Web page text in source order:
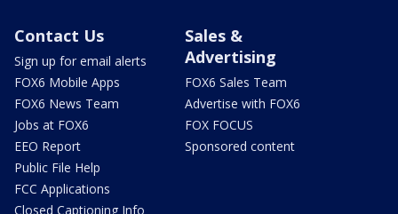
Contact Us
Sign up for email alerts
FOX6 Mobile Apps
FOX6 News Team
Jobs at FOX6
EEO Report
Public File Help
FCC Applications
Closed Captioning Info
Sales &
Advertising
FOX6 Sales Team
Advertise with FOX6
FOX FOCUS
Sponsored content